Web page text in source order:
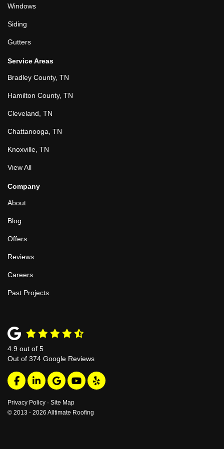
Windows
Siding
Gutters
Service Areas
Bradley County, TN
Hamilton County, TN
Cleveland, TN
Chattanooga, TN
Knoxville, TN
View All
Company
About
Blog
Offers
Reviews
Careers
Past Projects
4.9 out of 5
Out of 374 Google Reviews
Like us on Facebook
Follow us on LinkedIn
Review us on Google
Subscribe on YouTube
Follow us on Yelp
Privacy Policy · Site Map
© 2013 - 2026 Alltimate Roofing